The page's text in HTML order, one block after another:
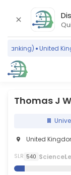
United
Thomas J
United
SLR 540 ScienceL